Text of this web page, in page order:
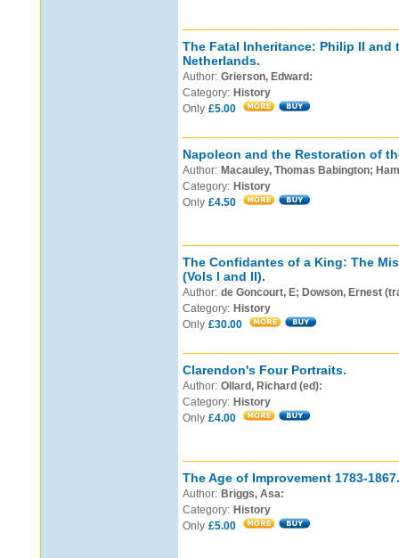
The Fatal Inheritance: Philip II and
Netherlands.
Author: Grierson, Edward:
Category: History
Only £5.00
Napoleon and the Restoration of
Author: Macauley, Thomas Babington;
Category: History
Only £4.50
The Confidantes of a King: The
(Vols I and II).
Author: de Goncourt, E; Dowson, Ernest
Category: History
Only £30.00
Clarendon's Four Portraits.
Author: Ollard, Richard (ed):
Category: History
Only £4.00
The Age of Improvement 1783-1867.
Author: Briggs, Asa:
Category: History
Only £5.00